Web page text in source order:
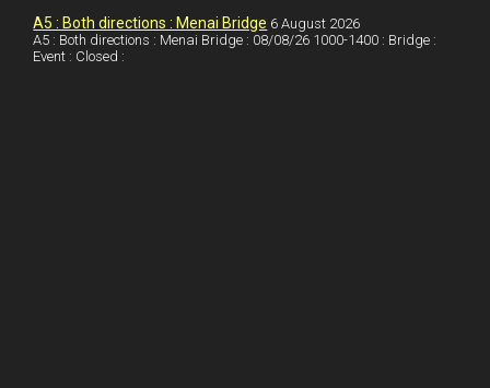
A5 : Both directions : Menai Bridge 6 August 2026
A5 : Both directions : Menai Bridge : 08/08/26 1000-1400 : Bridge :
Event : Closed :